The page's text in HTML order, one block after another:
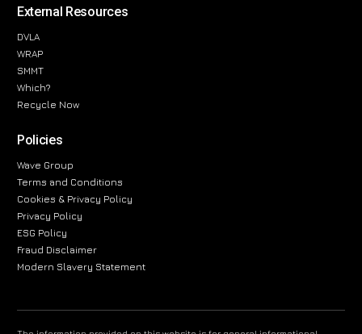
External Resources
DVLA
WRAP
SMMT
Which?
Recycle Now
Policies
Wave Group
Terms and Conditions
Cookies & Privacy Policy
Privacy Policy
ESG Policy
Fraud Disclaimer
Modern Slavery Statement